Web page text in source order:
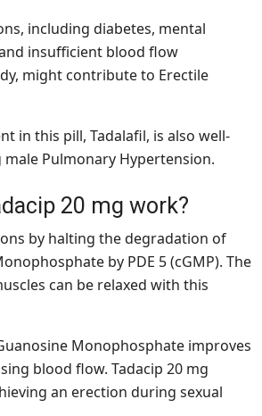
including diabetes, mental
insufficient blood flow
might contribute to Erectile
in this pill, Tadalafil, is also well-
Pulmonary Hypertension.
20 mg work?
by halting the degradation of
by PDE 5 (cGMP). The
can be relaxed with this
Monophosphate improves
blood flow. Tadacip 20 mg
an erection during sexual